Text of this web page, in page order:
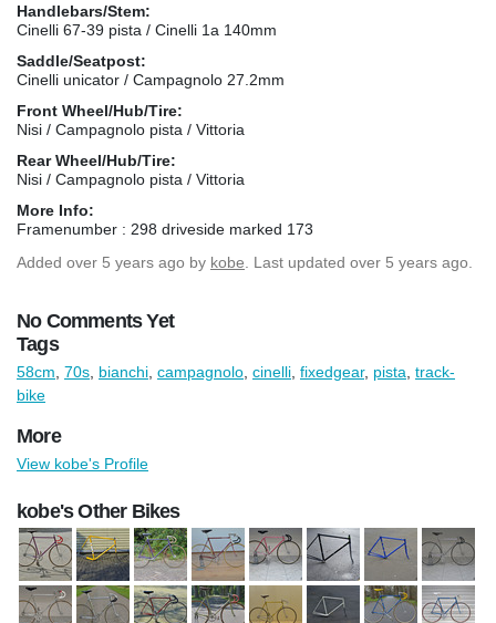
Handlebars/Stem:
Cinelli 67-39 pista / Cinelli 1a 140mm
Saddle/Seatpost:
Cinelli unicator / Campagnolo 27.2mm
Front Wheel/Hub/Tire:
Nisi / Campagnolo pista / Vittoria
Rear Wheel/Hub/Tire:
Nisi / Campagnolo pista / Vittoria
More Info:
Framenumber : 298 driveside marked 173
Added over 5 years ago by kobe . Last updated over 5 years ago.
No Comments Yet
Tags
58cm 70s bianchi campagnolo cinelli fixedgear, pista track-
bike
More
View kobe's Profile
kobe's Other Bikes